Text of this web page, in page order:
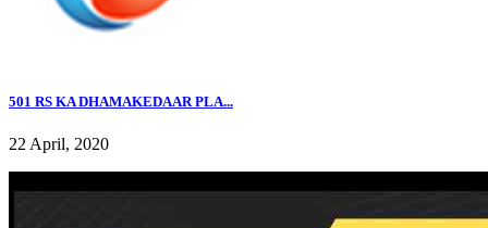
501 RS KA DHAMAKEDAAR PLA...
22 April, 2020